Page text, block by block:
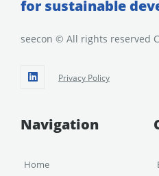
for sustainable
seecon © All rights reserved
Privacy Policy
Navigation
Home